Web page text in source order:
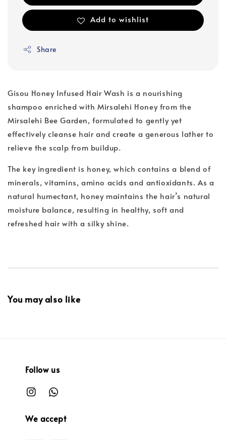
Add to wishlist
Share
Gisou Honey Infused Hair Wash is a nourishing
shampoo enriched with Mirsalehi Honey from the
Mirsalehi Bee Garden, formulated to gently yet
effectively cleanse hair and create a generous lather to
relieve the scalp from buildup.
The key ingredient is honey, which contains a blend of
minerals, vitamins, amino acids and antioxidants. As a
natural humectant, honey maintains the hair’s natural
moisture balance, resulting in healthy, soft and
refreshed hair with a silky shine.
You may also like
Follow us
We accept